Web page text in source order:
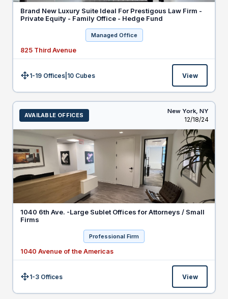
Brand New Luxury Suite Ideal For Prestigous Law Firm -
Private Equity - Family Office - Hedge Fund
Managed Office
825 Third Avenue
Size:1-19 Offices 10 Cubes View
AVAILABLE OFFICES
New York, NY
Listed
12/18/24
1040 6th Ave. -Large Sublet Offices for Attorneys / Small
Firms
Professional Firm
1040 Avenue of the Americas
Size:1-3 Offices View